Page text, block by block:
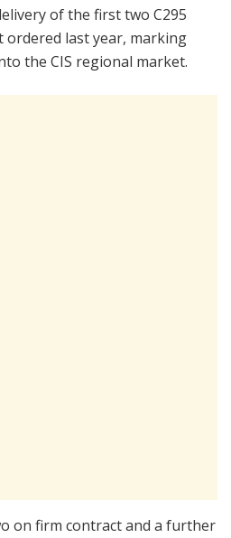
of the first two C295
last year, marking
the CIS regional market.
on firm contract and a further